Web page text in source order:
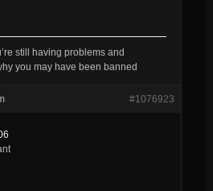
still having problems and
you may have been banned
#1076923